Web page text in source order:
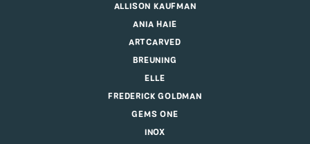
ALLISON KAUFMAN
ANIA HAIE
ARTCARVED
BREUNING
ELLE
FREDERICK GOLDMAN
GEMS ONE
INOX